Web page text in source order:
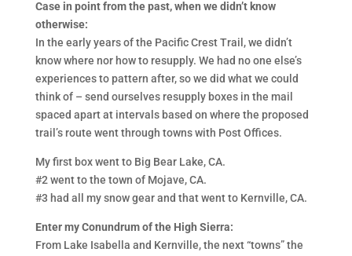
Case in point from the past, when we didn’t know
otherwise:
In the early years of the Pacific Crest Trail, we didn’t
know where nor how to resupply. We had no one else’s
experiences to pattern after, so we did what we could
think of – send ourselves resupply boxes in the mail
spaced apart at intervals based on where the proposed
trail’s route went through towns with Post Offices.
My first box went to Big Bear Lake, CA.
#2 went to the town of Mojave, CA.
#3 had all my snow gear and that went to Kernville, CA.
Enter my Conundrum of the High Sierra:
From Lake Isabella and Kernville, the next “towns” the